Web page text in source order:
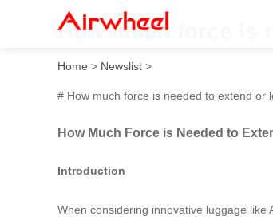
How much force is
Home > Newslist >
# How much force is needed to extend or
How Much Force is Needed to
Introduction
When considering innovative luggage like